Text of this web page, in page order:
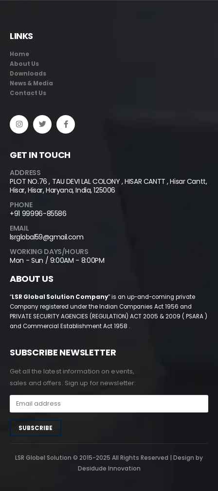
LINKS
Home
About Us
Downloads
News & Media
Contact Us
GET IN TOUCH
ADDRESS
PLOT NO.76 , TAU DEVI LAL COLONY , HISAR CANTT , Hisar Cantt,
Hisar, Hisar, Haryana, India, 125006
PHONE
+91 99996-85586
EMAIL
lsrglobal59@gmail.com
WORKING DAYS/HOURS
Mon - Sun / 9:00AM - 8:00PM
ABOUT US
“LSR Global Solution Company” is an up-and-coming private
Company registered under the Indian Companies Act 1956 and
PRIVATE SECURITY AGENCIES (REGULATION) ACT 2005 & 2009 ( PSARA )
and Commercial Establishment Act 1958 .
SUBSCRIBE NEWSLETTER
Get all the latest information on events,
sales and offers. Sign up for newsletter:
LSR Globel Solution © 2015-2025 All Rights Reserved | Design by
Desidude Innovation